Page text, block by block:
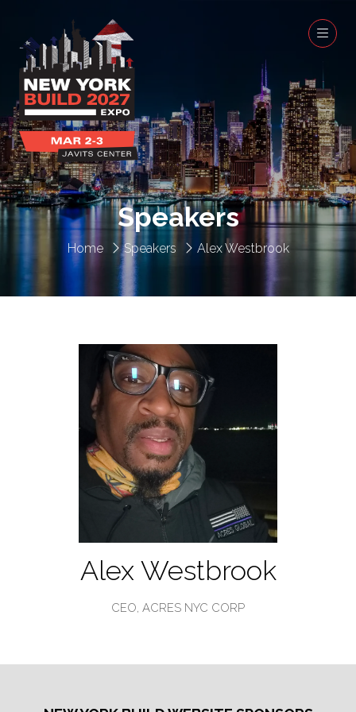
Home Speakers Alex Westbrook
Speakers
Alex Westbrook
CEO, ACRES NYC CORP